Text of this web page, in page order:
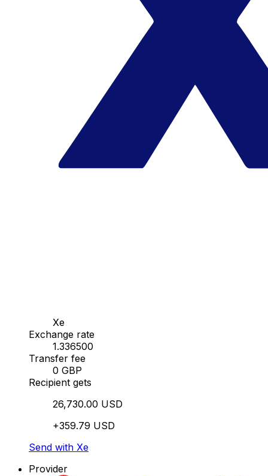
Xe
Exchange rate
1.336500
Transfer fee
0 GBP
Recipient gets
26,730.00 USD
+359.79 USD
Send with Xe
Provider